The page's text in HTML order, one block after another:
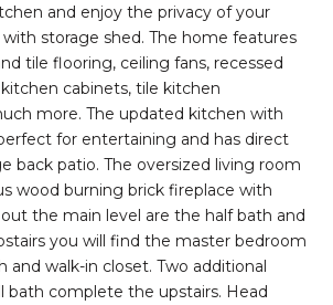
and enjoy the privacy of your
with storage shed. The home features
tile flooring, ceiling fans, recessed
cabinets, tile kitchen
more. The updated kitchen with
for entertaining and has direct
back patio. The oversized living room
wood burning brick fireplace with
the main level are the half bath and
you will find the master bedroom
and walk-in closet. Two additional
bath complete the upstairs. Head